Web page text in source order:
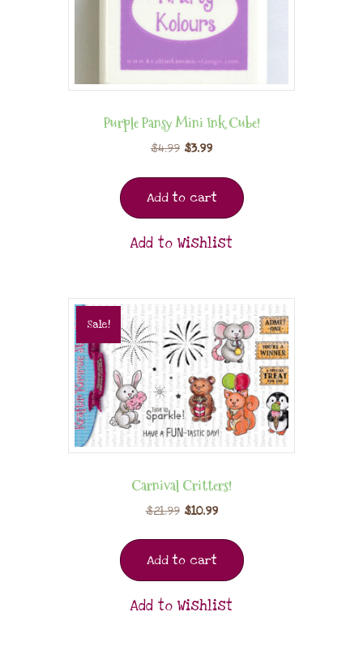
Purple Pansy Mini Ink Cube!
$4.99 $3.99
Add to cart
Add to Wishlist
Sale!
Carnival Critters!
$21.99 $10.99
Add to cart
Add to Wishlist